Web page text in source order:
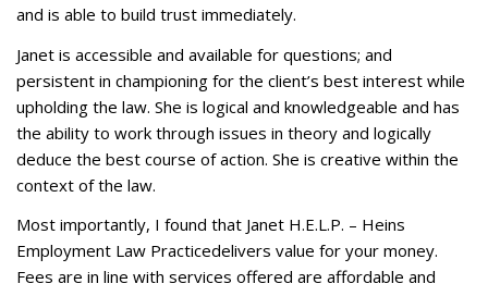
and is able to build trust immediately.
Janet is accessible and available for questions; and
persistent in championing for the client’s best interest while
upholding the law. She is logical and knowledgeable and has
the ability to work through issues in theory and logically
deduce the best course of action. She is creative within the
context of the law.
Most importantly, I found that Janet H.E.L.P. – Heins
Employment Law Practicedelivers value for your money.
Fees are in line with services offered are affordable and